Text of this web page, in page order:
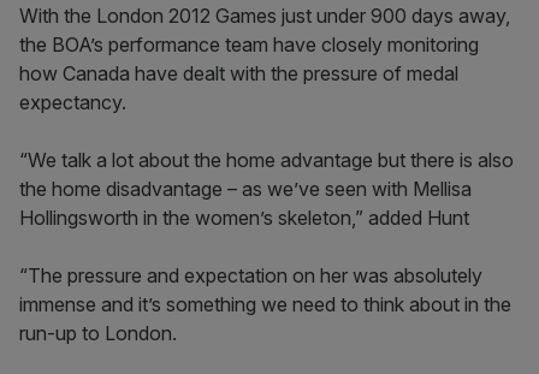
With the London 2012 Games just under 900 days away,
the BOA’s performance team have closely monitoring
how Canada have dealt with the pressure of medal
expectancy.
“We talk a lot about the home advantage but there is also
the home disadvantage – as we’ve seen with Mellisa
Hollingsworth in the women’s skeleton,” added Hunt
“The pressure and expectation on her was absolutely
immense and it’s something we need to think about in the
run-up to London.